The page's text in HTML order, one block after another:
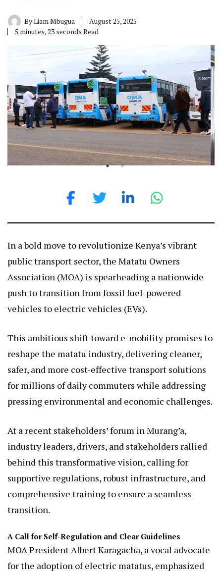
ByLiam Mbugua
August 25, 2025
5 minutes, 23 seconds Read
In a bold move to revolutionize Kenya’s vibrant
public transport sector, the Matatu Owners
Association (MOA) is spearheading a nationwide
push to transition from fossil fuel-powered
vehicles to electric vehicles (EVs).
This ambitious shift toward e-mobility promises to
reshape the matatu industry, delivering cleaner,
safer, and more cost-effective transport solutions
for millions of daily commuters while addressing
pressing environmental and economic challenges.
At a recent stakeholders’ forum in Murang’a,
industry leaders, drivers, and stakeholders rallied
behind this transformative vision, calling for
supportive regulations, robust infrastructure, and
comprehensive training to ensure a seamless
transition.
A Call for Self-Regulation and Clear Guidelines
MOA President Albert Karagacha, a vocal advocate
for the adoption of electric matatus, emphasized